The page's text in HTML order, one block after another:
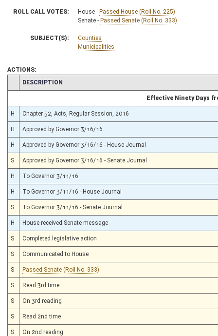
ROLL CALL VOTES: House - Passed House (Roll No. 225)
Senate - Passed Senate (Roll No. 333)
SUBJECT(S):
Counties
Municipalities
ACTIONS:
CHAMBER
DESCRIPTION
Effective Ninety Days
H Chapter 52, Acts, Regular Session, 2016
H Approved by Governor 3/16/16
H Approved by Governor 3/16/16 - House Journal
S Approved by Governor 3/16/16 - Senate Journal
H To Governor 3/11/16
H To Governor 3/11/16 - House Journal
S To Governor 3/11/16 - Senate Journal
H House received Senate message
S Completed legislative action
S Communicated to House
S Passed Senate (Roll No. 333)
S Read 3rd time
S On 3rd reading
S Read 2nd time
S On 2nd reading